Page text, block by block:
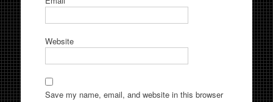
Website
Save my name, email, and website in this browser